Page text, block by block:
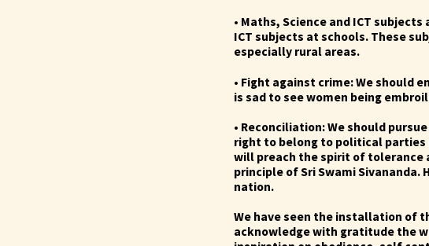
• Maths, Science and ICT
ICT subjects atschools. These
especially rural areas.
• Fight against crime: We should
is sad to see women being
• Reconciliation: We should
right to belong to political parties
will preach the spirit of tolerance
principle of Sri Swami
nation.
We have seen the installation of
acknowledge with gratitude the